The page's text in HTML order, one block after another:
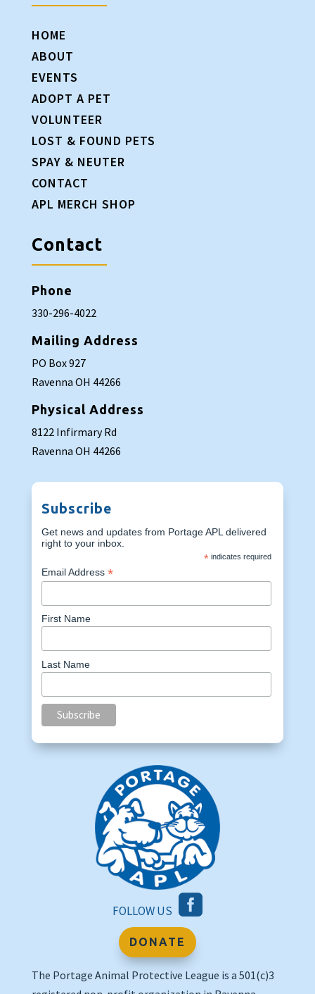
HOME
ABOUT
EVENTS
ADOPT A PET
VOLUNTEER
LOST & FOUND PETS
SPAY & NEUTER
CONTACT
APL MERCH SHOP
Contact
Phone
330-296-4022
Mailing Address
PO Box 927
Ravenna OH 44266
Physical Address
8122 Infirmary Rd
Ravenna OH 44266
Subscribe
Get news and updates from Portage APL delivered
right to your inbox.
*indicates required
Email Address*
First Name
Last Name
FOLLOW US 
DONATE
The Portage Animal Protective League is a 501(c)3